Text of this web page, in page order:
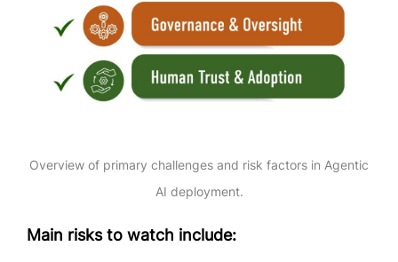
Overview of primary challenges and risk factors in Agentic
AI deployment.
Main risks to watch include: